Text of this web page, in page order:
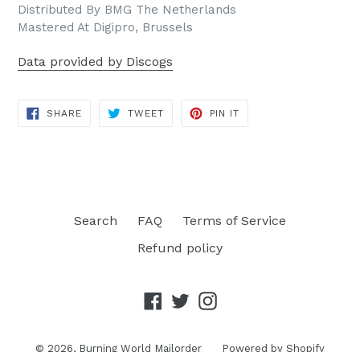
Distributed By BMG The Netherlands
Mastered At Digipro, Brussels
Data provided by Discogs
SHARESHARE
ON
TWEETTWEET
PIN IT
Search FAQ
Terms of Service
Refund policy
Facebook
TwitterInstagram
© 2026, Burning World Mailorder Powered by Shopify